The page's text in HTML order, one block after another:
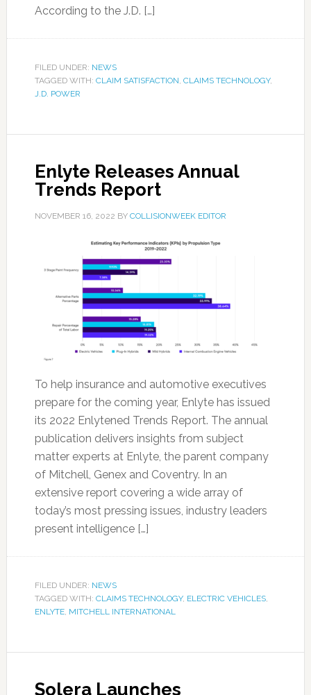
According to the J.D. […]
FILED UNDER: NEWS
TAGGED WITH: CLAIM SATISFACTION, CLAIMS TECHNOLOGY,
J.D. POWER
Enlyte Releases Annual
Trends Report
NOVEMBER 16, 2022 BY COLLISIONWEEK EDITOR
To help insurance and automotive executives
prepare for the coming year, Enlyte has issued
its 2022 Enlytened Trends Report. The annual
publication delivers insights from subject
matter experts at Enlyte, the parent company
of Mitchell, Genex and Coventry. In an
extensive report covering a wide array of
today’s most pressing issues, industry leaders
present intelligence […]
FILED UNDER: NEWS
TAGGED WITH: CLAIMS TECHNOLOGY, ELECTRIC VEHICLES,
ENLYTE, MITCHELL INTERNATIONAL
Solera Launches